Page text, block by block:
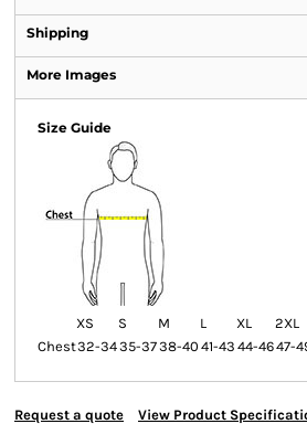
Shipping
More Images
Size Guide
XS S M L XL 2XL
Chest32-3435-3738-40 41-43 44-4647-
Request a quote View Product